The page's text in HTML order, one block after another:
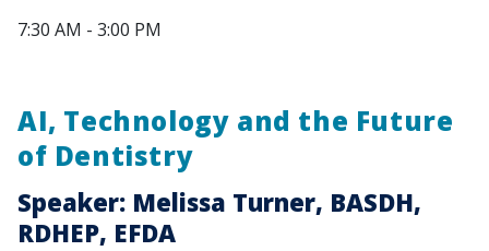
7:30 AM - 3:00 PM
AI, Technology and the Future
of Dentistry
Speaker: Melissa Turner, BASDH,
RDHEP, EFDA